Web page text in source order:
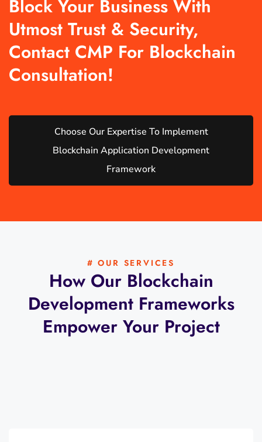
Block Your Business With
Utmost Trust & Security,
Contact CMP For Blockchain
Consultation!
Choose Our Expertise To Implement
Blockchain Application Development
Framework
# OUR SERVICES
How Our Blockchain
Development Frameworks
Empower Your Project